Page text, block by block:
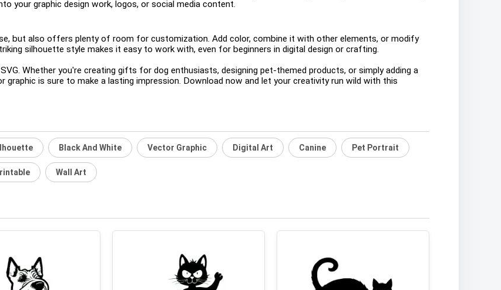
your graphic design work, logos, or social media content.
but also offers plenty of room for customization. Add color, combine it with other elements, or modify
silhouette style makes it easy to work with, even for beginners in digital design or crafting.
Whether you're creating gifts for dog enthusiasts, designing pet-themed products, or simply adding a
is sure to make a lasting impression. Download now and let your creativity run wild with this
Black And White Vector Graphic Digital Art Canine Pet Portrait
Wall Art